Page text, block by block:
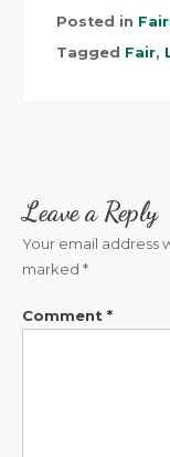
Posted in
Tagged Fair,
Leave a Reply
Your email address
marked *
Comment *